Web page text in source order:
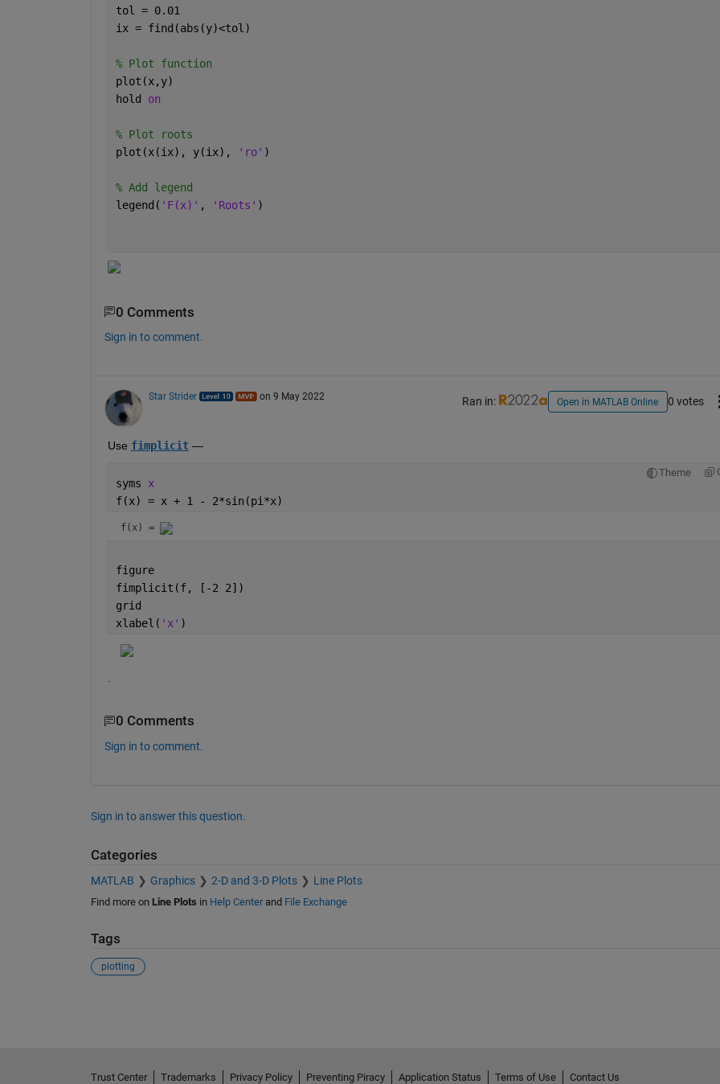
tol = 0.01
ix = find(abs(y)<tol)
% Plot function
plot(x,y)
hold on
% Plot roots
plot(x(ix), y(ix),
'ro' )
% Add legend
legend( 'F(x)' , 'Roots' )
0 Comments
Sign in to comment.
Star Strider on 9 May 2022 Ran in: Open in MATLAB Online 0 votes
Use fimplicit —
Theme
syms x
f(x) = x + 1 - 2*sin(pi*x)
f(x) =
figure
fimplicit(f, [-2 2])
grid
xlabel( 'x' )
.
0 Comments
Sign in to comment.
Sign in to answer this question.
Categories
MATLAB Graphics 2-D and 3-D Plots Line Plots
Find more on Line Plots in Help Centerand File Exchange
Tags
plotting
Trust Center Trademarks Privacy Policy Preventing Piracy Application Status Terms of Use Contact Us